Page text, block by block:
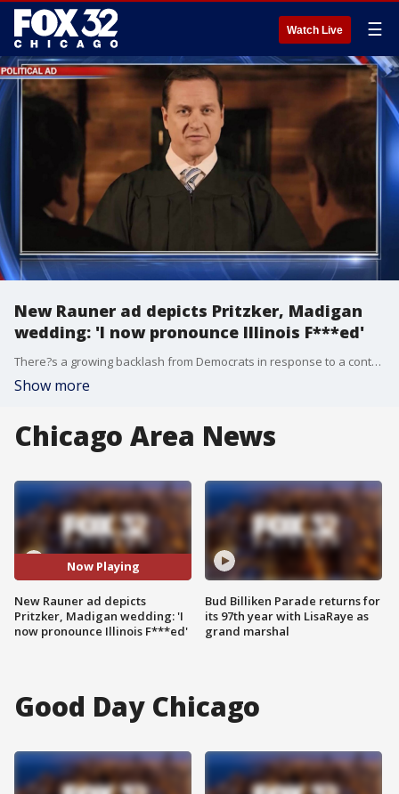
Watch Live ☰
New Rauner ad depicts Pritzker, Madigan
wedding: 'I now pronounce Illinois F***ed'
There?s a growing backlash from Democrats in response to a controversial attack ad from Governor Bruce Rauner blasting JB Pritzker.
Show more
Chicago Area News
Now Playing
New Rauner ad depicts
Pritzker, Madigan wedding: 'I
now pronounce Illinois F***ed'
Bud Billiken Parade returns for
its 97th year with LisaRaye as
grand marshal
Good Day Chicago